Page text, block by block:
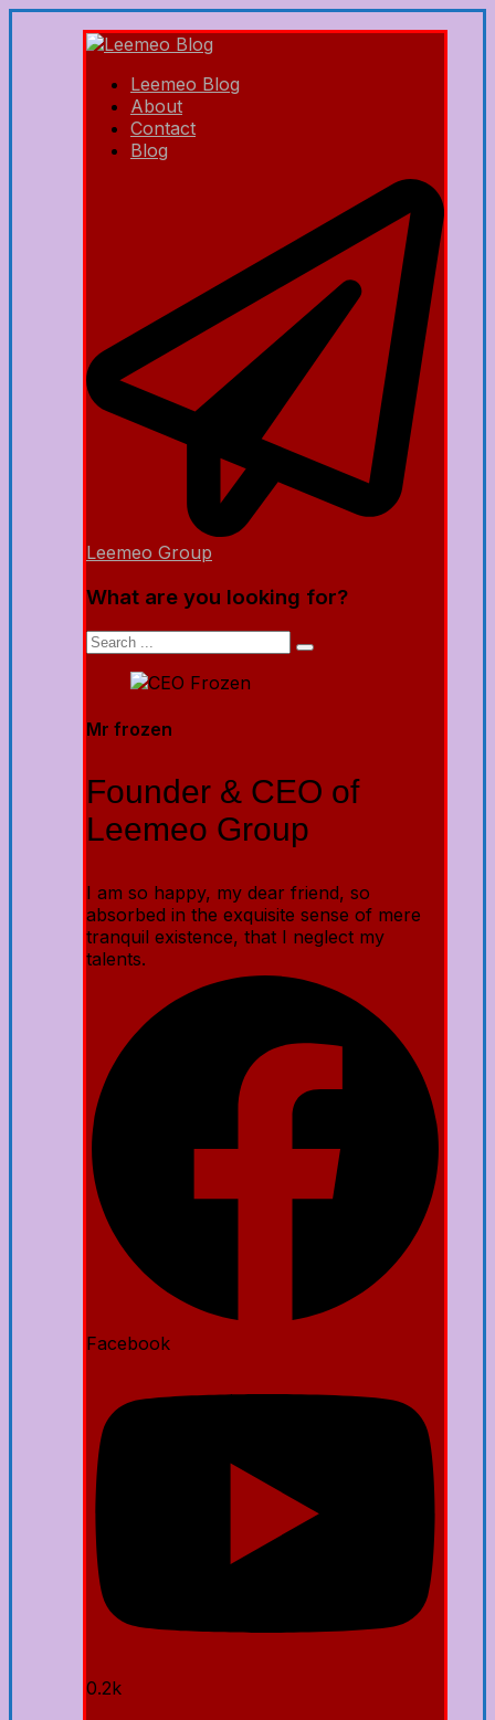
Leemeo Blog
About
Contact
Blog
Leemeo Group
What are you looking for?
Mr frozen
Founder & CEO of
Leemeo Group
I am so happy, my dear friend, so
absorbed in the exquisite sense of mere
tranquil existence, that I neglect my
talents.
Facebook
0.2k